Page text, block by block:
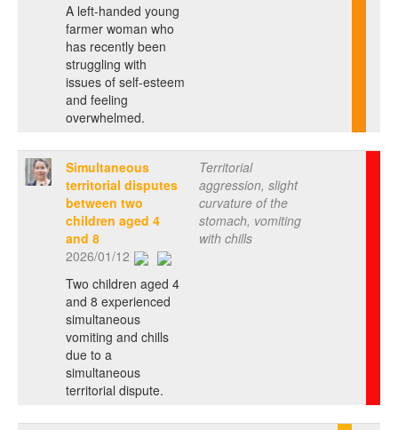
A left-handed young
farmer woman who
has recently been
struggling with
issues of self-esteem
and feeling
overwhelmed.
Simultaneous
territorial disputes
between two
children aged 4
and 8
2026/01/12
Two children aged 4
and 8 experienced
simultaneous
vomiting and chills
due to a
simultaneous
territorial dispute.
Territorial
aggression, slight
curvature of the
stomach, vomiting
with chills